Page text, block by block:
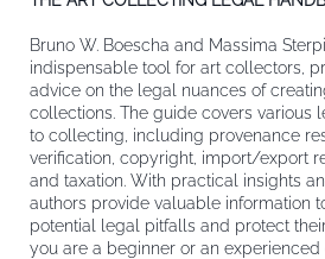
Bruno W. Boescha and Massima
indispensable tool for art collectors,
advice on the legal nuances of
collections. The guide covers various
to collecting, including provenance
verification, copyright, import/export
and taxation. With practical insights
authors provide valuable information
potential legal pitfalls and protect
you are a beginner or an